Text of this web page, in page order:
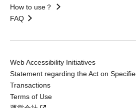
How to use？
FAQ
Web Accessibility Initiatives
Statement regarding the Act on
Transactions
Terms of Use